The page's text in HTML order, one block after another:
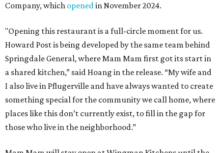
Company, which openedin November 2024.
"Opening this restaurant is a full-circle moment for us.
Howard Post is being developed by the same team behind
Springdale General, where Mam Mam first got its start in
a shared kitchen,” said Hoang in the release. “My wife and
I also live in Pflugerville and have always wanted to create
something special for the community we call home, where
places like this don’t currently exist, to fill in the gap for
those who live in the neighborhood.”